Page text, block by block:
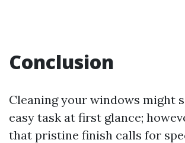
Conclusion
Cleaning your windows might
easy task at first glance;
that pristine finish calls for